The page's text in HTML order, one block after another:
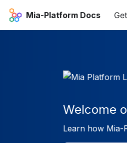
Mia-Platform Docs
Welcome
Learn how Mia-